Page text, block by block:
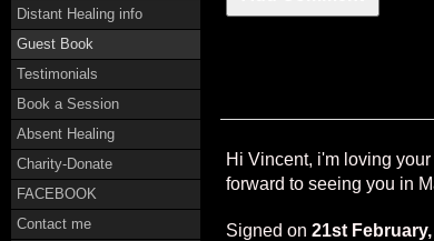
Distant Healing info
Guest Book
Testimonials
Book a Session
Absent Healing
Charity-Donate
FACEBOOK
Contact me
Hi Vincent, i'm loving
forward to seeing you in
Signed on 21st February,